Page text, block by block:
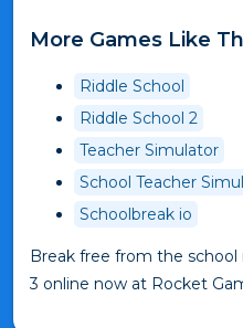
More Games Like
Riddle School
Riddle School 2
Teacher Simulator
School Teacher
Schoolbreak io
Break free from the
3 online now at Rocket